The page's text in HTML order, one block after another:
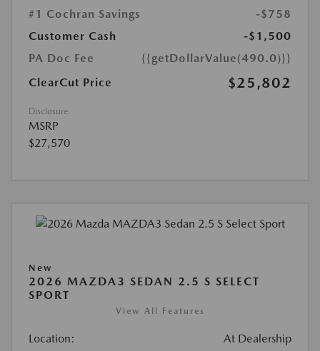
#1 Cochran Savings
-$758
Customer Cash
-$1,500
PA Doc Fee
{{getDollarValue(490.0)}}
ClearCut Price
$25,802
Disclosure
MSRP
$27,570
New
2026 MAZDA3 SEDAN 2.5 S SELECT
SPORT
View All Features
Location: At Dealership